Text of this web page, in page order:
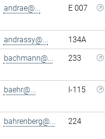
andrae@... E 007
andrassy@...
134A
bachmann@... 233
baehr@... I-115
bahrenberg@... 224